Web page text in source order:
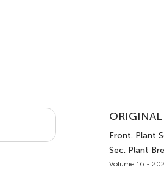
Front. Plant
Sec. Plant
Volume 16 -